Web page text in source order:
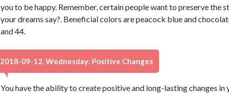
you to be happy. Remember, certain people want to preserve the
your dreams say?. Beneficial colors are peacock blue and
and 44.
2018-09-12, Wednesday: Positive Changes
You have the ability to create positive and long-lasting changes in